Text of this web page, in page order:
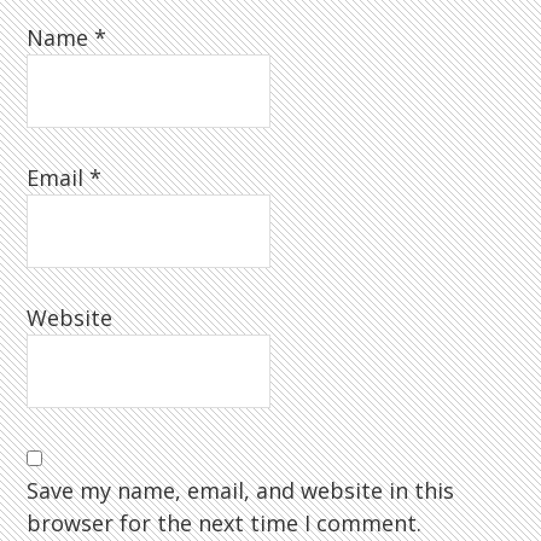
Name*
Email*
Website
Save my name, email, and website in this
browser for the next time I comment.